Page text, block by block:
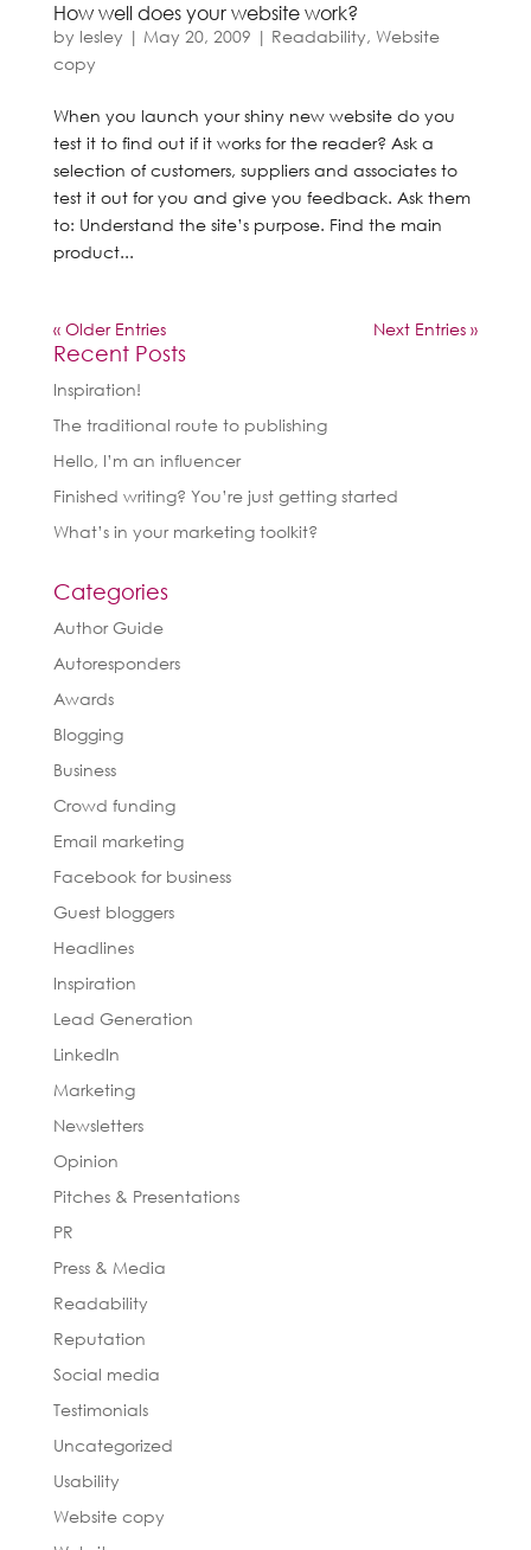
How well does your website work?
by lesley | May 20, 2009 | Readability, Website
copy
When you launch your shiny new website do you
test it to find out if it works for the reader? Ask a
selection of customers, suppliers and associates to
test it out for you and give you feedback. Ask them
to: Understand the site’s purpose. Find the main
product...
« Older Entries Next Entries »
Recent Posts
Inspiration!
The traditional route to publishing
Hello, I’m an influencer
Finished writing? You’re just getting started
What’s in your marketing toolkit?
Categories
Author Guide
Autoresponders
Awards
Blogging
Business
Crowd funding
Email marketing
Facebook for business
Guest bloggers
Headlines
Inspiration
Lead Generation
LinkedIn
Marketing
Newsletters
Opinion
Pitches & Presentations
PR
Press & Media
Readability
Reputation
Social media
Testimonials
Uncategorized
Usability
Website copy